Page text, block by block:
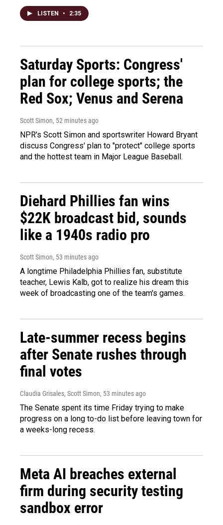
LISTEN • 2:35
Saturday Sports: Congress'
plan for college sports; the
Red Sox; Venus and Serena
Scott Simon, 52 minutes ago
NPR's Scott Simon and sportswriter Howard Bryant
discuss Congress' plan to "protect" college sports
and the hottest team in Major League Baseball.
Diehard Phillies fan wins
$22K broadcast bid, sounds
like a 1940s radio pro
Scott Simon, 53 minutes ago
A longtime Philadelphia Phillies fan, substitute
teacher, Lewis Kalb, got to realize his dream this
week of broadcasting one of the team's games.
Late-summer recess begins
after Senate rushes through
final votes
Claudia Grisales, Scott Simon, 53 minutes ago
The Senate spent its time Friday trying to make
progress on a long to-do list before leaving town for
a weeks-long recess.
Meta AI breaches external
firm during security testing
sandbox error